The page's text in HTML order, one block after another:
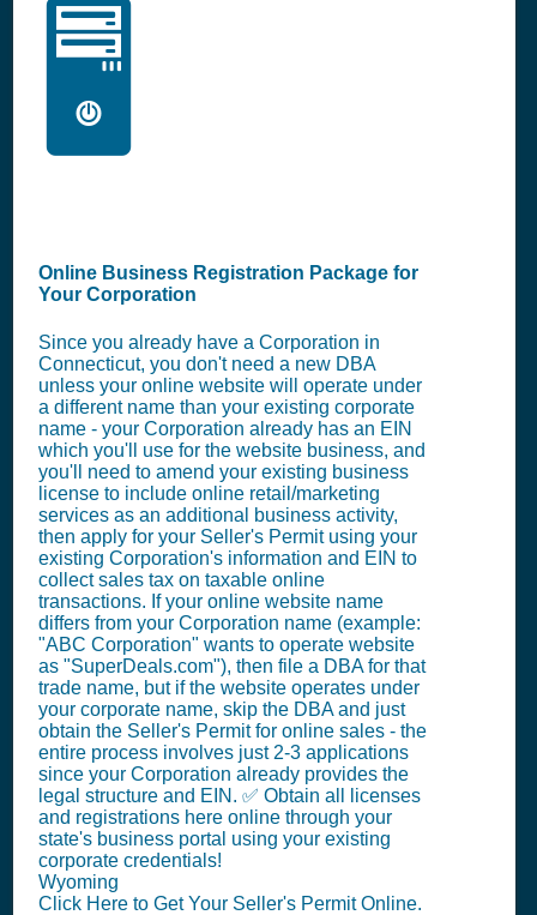
🖥️
Online Business Registration Package for
Your Corporation
Since you already have a Corporation in
Connecticut, you don't need a new DBA
unless your online website will operate under
a different name than your existing corporate
name - your Corporation already has an EIN
which you'll use for the website business, and
you'll need to amend your existing business
license to include online retail/marketing
services as an additional business activity,
then apply for your Seller's Permit using your
existing Corporation's information and EIN to
collect sales tax on taxable online
transactions. If your online website name
differs from your Corporation name (example:
"ABC Corporation" wants to operate website
as "SuperDeals.com"), then file a DBA for that
trade name, but if the website operates under
your corporate name, skip the DBA and just
obtain the Seller's Permit for online sales - the
entire process involves just 2-3 applications
since your Corporation already provides the
legal structure and EIN. ✅ Obtain all licenses
and registrations here online through your
state's business portal using your existing
corporate credentials!
Wyoming
Click Here to Get Your Seller's Permit Online.